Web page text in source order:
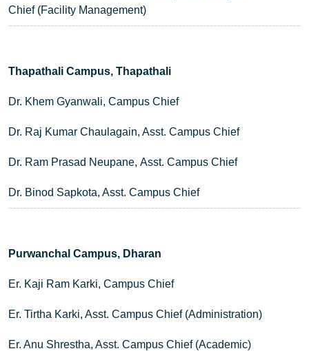
Chief (Facility Management)
Thapathali Campus, Thapathali
Dr. Khem Gyanwali, Campus Chief
Dr. Raj Kumar Chaulagain, Asst. Campus Chief
Dr. Ram Prasad Neupane, Asst. Campus Chief
Dr. Binod Sapkota, Asst. Campus Chief
Purwanchal Campus, Dharan
Er. Kaji Ram Karki, Campus Chief
Er. Tirtha Karki, Asst. Campus Chief (Administration)
Er. Anu Shrestha, Asst. Campus Chief (Academic)